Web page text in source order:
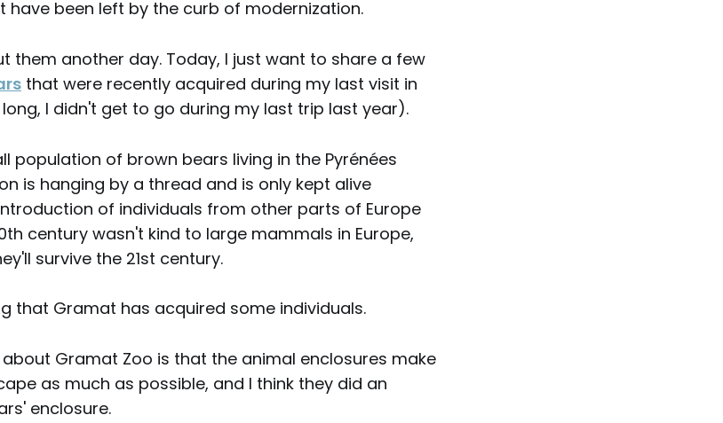
have been left by the curb of modernization.
them another day. Today, I just want to share a few
that were recently acquired during my last visit in
I didn't get to go during my last trip last year).
population of brown bears living in the Pyrénées
is hanging by a thread and is only kept alive
of individuals from other parts of Europe
century wasn't kind to large mammals in Europe,
survive the 21st century.
that Gramat has acquired some individuals.
Gramat Zoo is that the animal enclosures make
as much as possible, and I think they did an
enclosure.